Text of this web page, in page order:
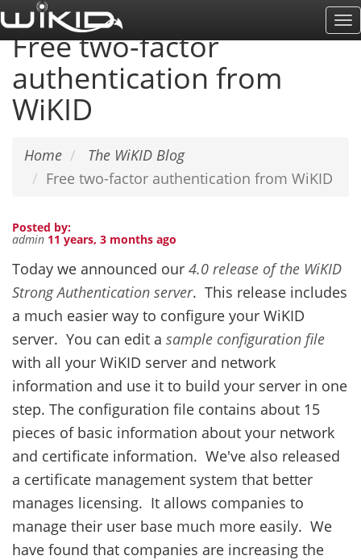
Skip
to
main
content
Free two-factor
authentication from
WiKID
Home
The WiKID Blog
Free two-factor authentication from WiKID
Posted by:
admin 11 years, 3 months ago
Today we announced our 4.0 release of the WiKID
Strong Authentication server. This release includes
a much easier way to configure your WiKID
server. You can edit a sample configuration file
with all your WiKID server and network
information and use it to build your server in one
step. The configuration file contains about 15
pieces of basic information about your network
and certificate information. We've also released
a certificate management system that better
manages licensing. It allows companies to
manage their user base much more easily. We
have found that companies are increasing the